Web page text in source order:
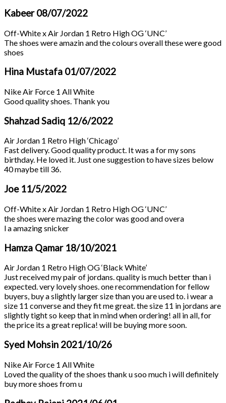
Kabeer08/07/2022
Off-White x Air Jordan 1 Retro High OG ‘UNC’
The shoes were amazin and the colours overall these were good
shoes
Hina Mustafa 01/07/2022
Nike Air Force 1 All White
Good quality shoes. Thank you
Shahzad Sadiq 12/6/2022
Air Jordan 1 Retro High ‘Chicago’
Fast delivery. Good quality product. It was a for my sons
birthday. He loved it. Just one suggestion to have sizes below
40 maybe till 36.
Joe 11/5/2022
Off-White x Air Jordan 1 Retro High OG ‘UNC’
the shoes were mazing the color was good and overa
l a amazing snicker
Hamza Qamar 18/10/2021
Air Jordan 1 Retro High OG ‘Black White’
Just received my pair of jordans. quality is much better than i
expected. very lovely shoes. one recommendation for fellow
buyers, buy a slightly larger size than you are used to. i wear a
size 11 converse and they fit me great. the size 11 in jordans are
slightly tight so keep that in mind when ordering! all in all, for
the price its a great replica! will be buying more soon.
Syed Mohsin 2021/10/26
Nike Air Force 1 All White
Loved the quality of the shoes thank u soo much i will definitely
buy more shoes from u